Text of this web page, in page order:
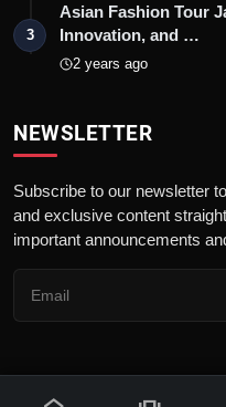
3
Asian Fashion Tour
Innovation, and …
2 years ago
NEWSLETTER
Subscribe to our newsletter
and exclusive content
important announcements